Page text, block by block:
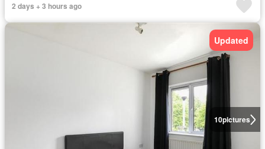
2 days + 3 hours ago
10pictures
Updated